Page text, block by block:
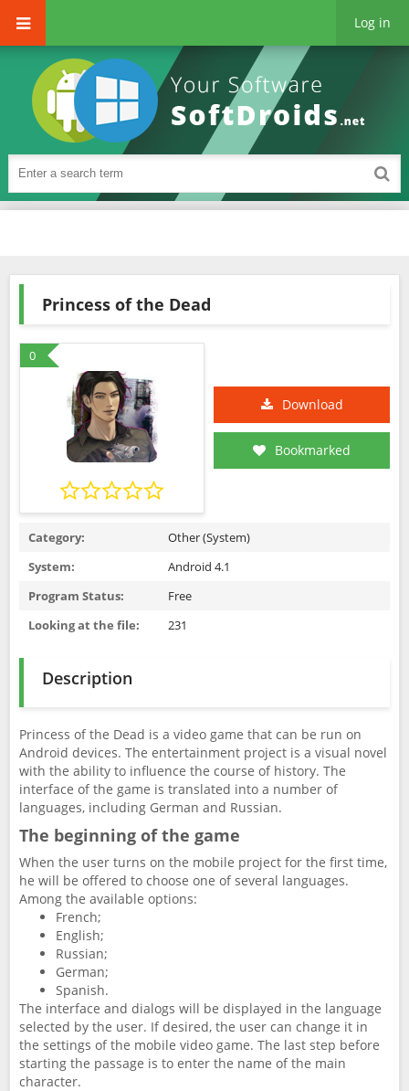
Log in
Princess of the Dead
0
Download
Bookmarked
Category:
Other (System)
System:
Android 4.1
Program Status:
Free
Looking at the file:
231
Description
Princess of the Dead is a video game that can be run on
Android devices. The entertainment project is a visual novel
with the ability to influence the course of history. The
interface of the game is translated into a number of
languages, including German and Russian.
The beginning of the game
When the user turns on the mobile project for the first time,
he will be offered to choose one of several languages.
Among the available options:
French;
English;
Russian;
German;
Spanish.
The interface and dialogs will be displayed in the language
selected by the user. If desired, the user can change it in
the settings of the mobile video game. The last step before
starting the passage is to enter the name of the main
character.